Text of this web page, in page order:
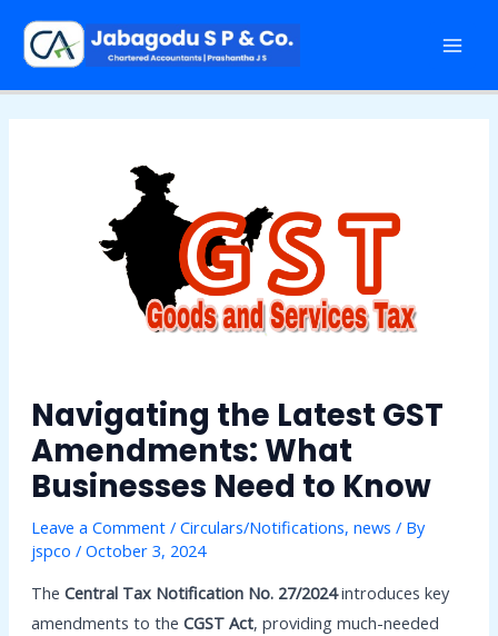
content
Navigating the Latest GST
Amendments: What
Businesses Need to Know
Leave a Comment / Circulars/Notifications, news / By
jspco / October 3, 2024
The Central Tax Notification No. 27/2024introduces key
amendments to the CGST Act, providing much-needed
navigation